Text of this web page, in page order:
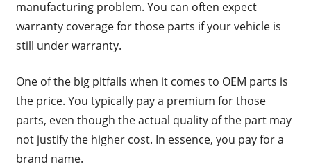
manufacturing problem. You can often expect
warranty coverage for those parts if your vehicle is
still under warranty.
One of the big pitfalls when it comes to OEM parts is
the price. You typically pay a premium for those
parts, even though the actual quality of the part may
not justify the higher cost. In essence, you pay for a
brand name.